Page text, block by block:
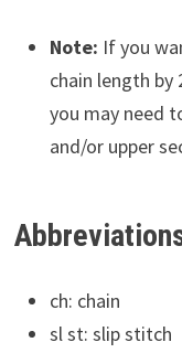
Note: If you
chain length by
you may need
and/or upper
ch: chain
sl st: slip stitch